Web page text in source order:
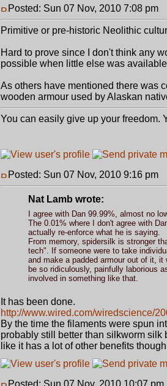
Posted: Sun 07 Nov, 2010 7:08 pm
Primitive or pre-historic Neolithic
Hard to prove since I don't think any
possible when little else was
As others have mentioned there was
wooden armour used by Alaskan
You can easily give up your freedom.
Posted: Sun 07 Nov, 2010 9:16 pm
Nat Lamb wrote:
I agree with Dan 99.99%, almost no
The 0.01% where I don't agree with
actually re-enforce what he is saying.
From memory, spidersilk is stronger
tech". If someone were to take
and make a padded armour out of it,
be so ridiculously, painfully laborious
involved in something like that.
It has been done.
http://www.wired.com/wiredscience/
By the time the filaments were spun
probably still better than silkworm silk
like it has a lot of other benefits
Posted: Sun 07 Nov, 2010 10:07 pm